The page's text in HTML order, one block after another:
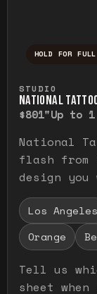
HOLD FOR
STUDIO
NATIONAL
$801"Up to
National
flash from
design you
Los Angeles
Orange
Tell us
sheet when